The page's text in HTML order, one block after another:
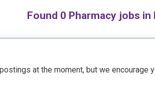
Found 0 Pharmacy jobs in
at the moment, but we